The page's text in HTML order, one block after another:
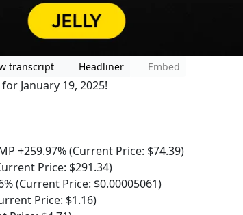
transcript Headliner Embed
January 19, 2025!
+259.97% (Current Price: $74.39)
Price: $291.34)
(Current Price: $0.00005061)
Price: $1.16)